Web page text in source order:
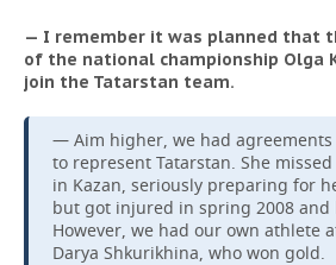
— I remember it was planned that
of the national championship Olga
join the Tatarstan team.
— Aim higher, we had agreements
to represent Tatarstan. She
in Kazan, seriously preparing for
but got injured in spring 2008 and
However, we had our own athlete
Darya Shkurikhina, who won gold.